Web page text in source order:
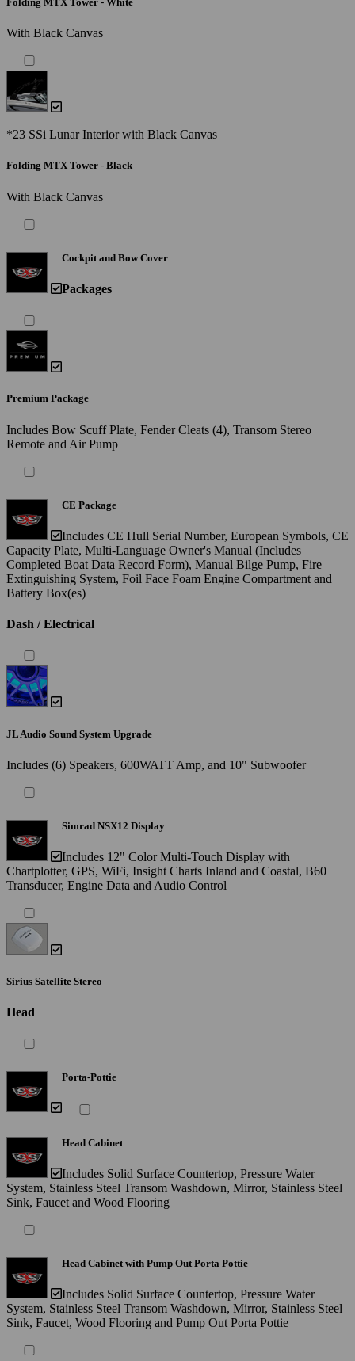
With Black Canvas
*23 SSi Lunar Interior with Black Canvas
Folding MTX Tower - Black
With Black Canvas
Cockpit and Bow Cover
Packages
Premium Package
Includes Bow Scuff Plate, Fender Cleats (4), Transom Stereo
Remote and Air Pump
CE Package
Includes CE Hull Serial Number, European Symbols, CE
Capacity Plate, Multi-Language Owner's Manual (Includes
Completed Boat Data Record Form), Manual Bilge Pump, Fire
Extinguishing System, Foil Face Foam Engine Compartment and
Battery Box(es)
Dash / Electrical
JL Audio Sound System Upgrade
Includes (6) Speakers, 600WATT Amp, and 10" Subwoofer
Simrad NSX12 Display
Includes 12" Color Multi-Touch Display with
Chartplotter, GPS, WiFi, Insight Charts Inland and Coastal, B60
Transducer, Engine Data and Audio Control
Sirius Satellite Stereo
Head
Porta-Pottie
Head Cabinet
Includes Solid Surface Countertop, Pressure Water
System, Stainless Steel Transom Washdown, Mirror, Stainless Steel
Sink, Faucet and Wood Flooring
Head Cabinet with Pump Out Porta Pottie
Includes Solid Surface Countertop, Pressure Water
System, Stainless Steel Transom Washdown, Mirror, Stainless Steel
Sink, Faucet, Wood Flooring and Pump Out Porta Pottie